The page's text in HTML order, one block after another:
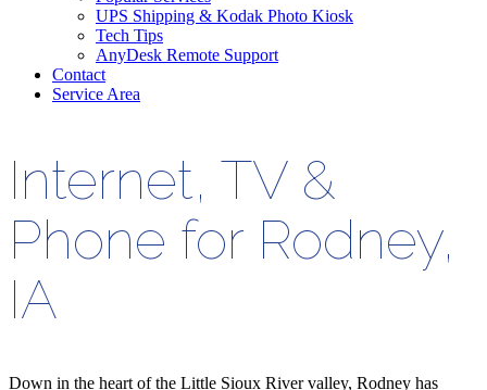
UPS Shipping & Kodak Photo Kiosk
Tech Tips
AnyDesk Remote Support
Contact
Service Area
Internet, TV &
Phone for Rodney,
IA
Down in the heart of the Little Sioux River valley, Rodney has